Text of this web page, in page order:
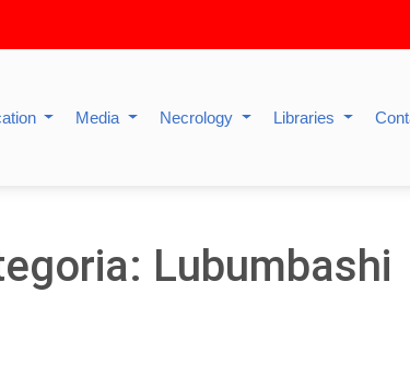
Media Necrology Libraries
Lubumbashi